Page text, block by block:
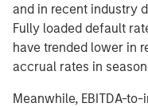
and in recent industry
Fully loaded default
have trended lower in
accrual rates in
Meanwhile, EBITDA-